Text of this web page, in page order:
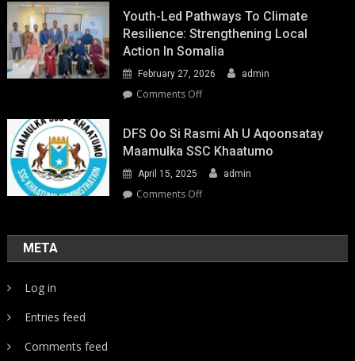
Youth-Led Pathways To Climate
Resilience: Strengthening Local
Action In Somalia
February 27, 2026 admin
Comments Offon
Led
Pathways
to
Climate
Resilience:
in
DFS Oo Si Rasmi Ah U Aqoonsatay
Maamulka SSC Khaatumo
April 15, 2025 admin
Comments Offon
rasmi
META
Log in
Entries feed
Comments feed